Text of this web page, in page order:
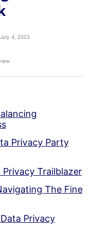
July 4, 2023
Privacy Party
Privacy Trailblazer
The Fine
Privacy